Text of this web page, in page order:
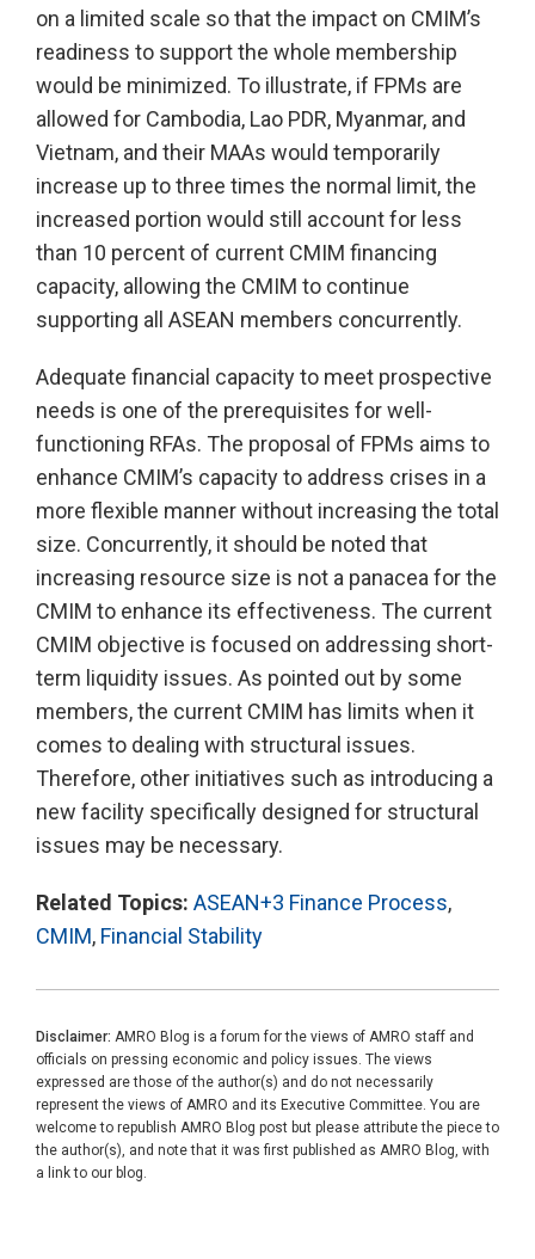
on a limited scale so that the impact on CMIM’s
readiness to support the whole membership
would be minimized. To illustrate, if FPMs are
allowed for Cambodia, Lao PDR, Myanmar, and
Vietnam, and their MAAs would temporarily
increase up to three times the normal limit, the
increased portion would still account for less
than 10 percent of current CMIM financing
capacity, allowing the CMIM to continue
supporting all ASEAN members concurrently.
Adequate financial capacity to meet prospective
needs is one of the prerequisites for well-
functioning RFAs. The proposal of FPMs aims to
enhance CMIM’s capacity to address crises in a
more flexible manner without increasing the total
size. Concurrently, it should be noted that
increasing resource size is not a panacea for the
CMIM to enhance its effectiveness. The current
CMIM objective is focused on addressing short-
term liquidity issues. As pointed out by some
members, the current CMIM has limits when it
comes to dealing with structural issues.
Therefore, other initiatives such as introducing a
new facility specifically designed for structural
issues may be necessary.
Related Topics: ASEAN+3 Finance Process,
CMIM, Financial Stability
Disclaimer: AMRO Blog is a forum for the views of AMRO staff and
officials on pressing economic and policy issues. The views
expressed are those of the author(s) and do not necessarily
represent the views of AMRO and its Executive Committee. You are
welcome to republish AMRO Blog post but please attribute the piece to
the author(s), and note that it was first published as AMRO Blog, with
a link to our blog.